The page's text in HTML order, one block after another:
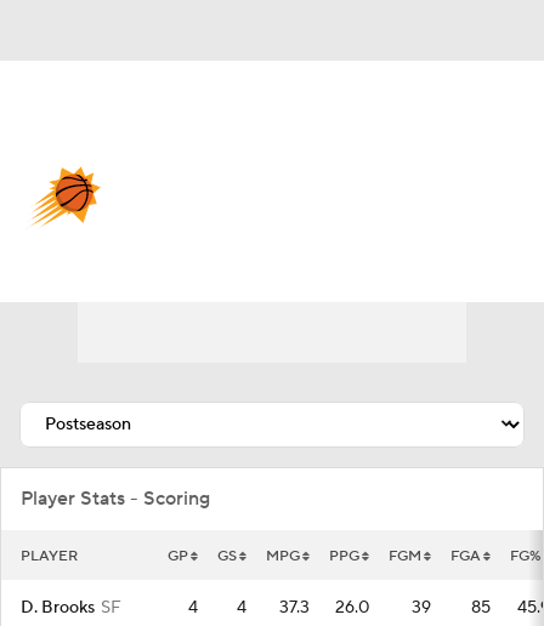
Player Stats - Scoring
PLAYER GP GS MPG PPG FGM FGA FG%
D. Brooks SF 4 4 37.3 26.0 39 85